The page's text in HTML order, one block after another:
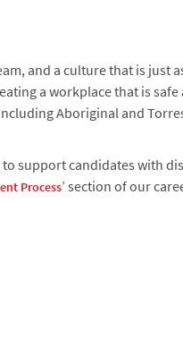
and a culture that is just
a workplace that is
Aboriginal and
support candidates with
Process’ section of our